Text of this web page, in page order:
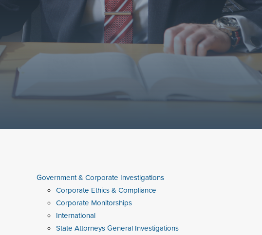
Government & Corporate Investigations
Corporate Ethics & Compliance
Corporate Monitorships
International
State Attorneys General Investigations